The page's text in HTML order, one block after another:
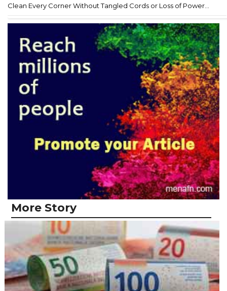
Clean Every Corner Without Tangled Cords or Loss of Power...
More Story